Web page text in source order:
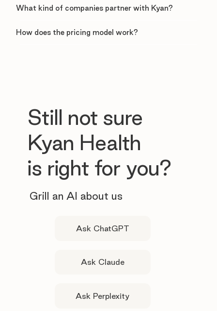
What kind of companies partner with Kyan?
How does the pricing model work?
Still not sure
Kyan Health
is right for you?
Grill an AI about us
Ask ChatGPT
Ask Claude
Ask Perplexity